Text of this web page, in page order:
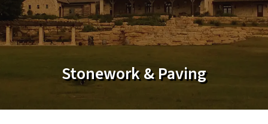
portfolio
media
about
contact
Stonework & Paving